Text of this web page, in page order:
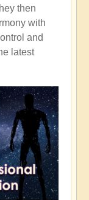
then
with
and
latest